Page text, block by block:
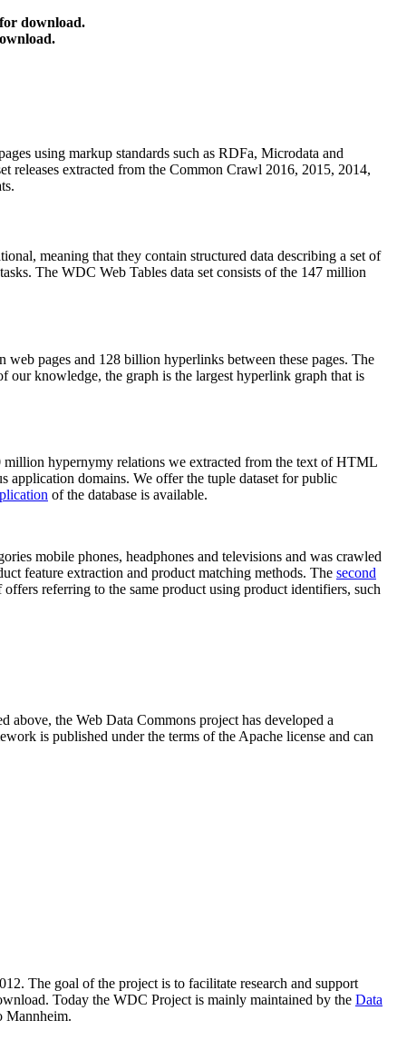
download.
using markup standards such as RDFa, Microdata and
releases extracted from the Common Crawl 2016, 2015, 2014,
meaning that they contain structured data describing a set of
The WDC Web Tables data set consists of the 147 million
pages and 128 billion hyperlinks between these pages. The
our knowledge, the graph is the largest hyperlink graph that is
hypernymy relations we extracted from the text of HTML
application domains. We offer the tuple dataset for public
of the database is available.
mobile phones, headphones and televisions and was crawled
feature extraction and product matching methods. The second
referring to the same product using product identifiers, such
above, the Web Data Commons project has developed a
is published under the terms of the Apache license and can
The goal of the project is to facilitate research and support
Today the WDC Project is mainly maintained by the Data
Mannheim.